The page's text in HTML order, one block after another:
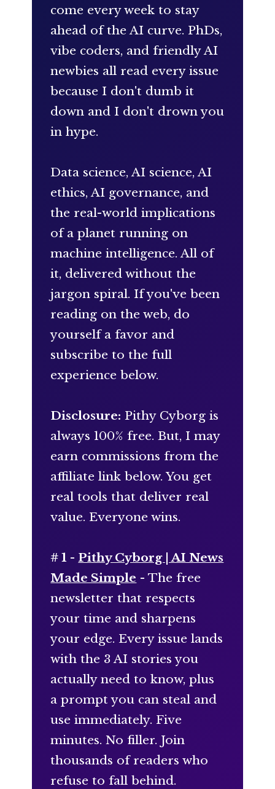
come every week to stay
ahead of the AI curve. PhDs,
vibe coders, and friendly AI
newbies all read every issue
because I don't dumb it
down and I don't drown you
in hype.
Data science, AI science, AI
ethics, AI governance, and
the real-world implications
of a planet running on
machine intelligence. All of
it, delivered without the
jargon spiral. If you've been
reading on the web, do
yourself a favor and
subscribe to the full
experience below.
Disclosure: Pithy Cyborg is
always 100% free. But, I may
earn commissions from the
affiliate link below. You get
real tools that deliver real
value. Everyone wins.
# 1 - Pithy Cyborg | AI News
Made Simple - The free
newsletter that respects
your time and sharpens
your edge. Every issue lands
with the 3 AI stories you
actually need to know, plus
a prompt you can steal and
use immediately. Five
minutes. No filler. Join
thousands of readers who
refuse to fall behind.